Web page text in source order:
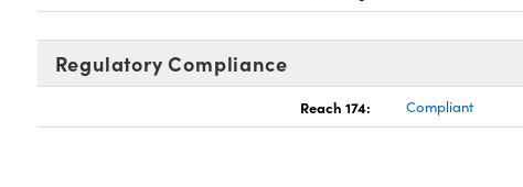
Regulatory Compliance
Reach 174: Compliant